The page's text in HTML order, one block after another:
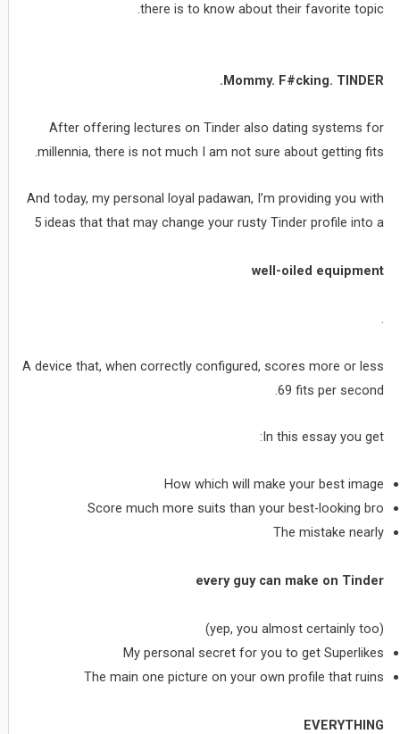
there is to know about their favorite topic.
Mommy. F#cking. TINDER.
After offering lectures on Tinder also dating systems for
millennia, there is not much I am not sure about getting fits.
And today, my personal loyal padawan, I’m providing you with
5 ideas that that may change your rusty Tinder profile into a
well-oiled equipment
.
A device that, when correctly configured, scores more or less
69 fits per second.
In this essay you get:
How which will make your best image
Score much more suits than your best-looking bro
The mistake nearly
every guy can make on Tinder
(yep, you almost certainly too)
My personal secret for you to get Superlikes
The main one picture on your own profile that ruins
EVERYTHING